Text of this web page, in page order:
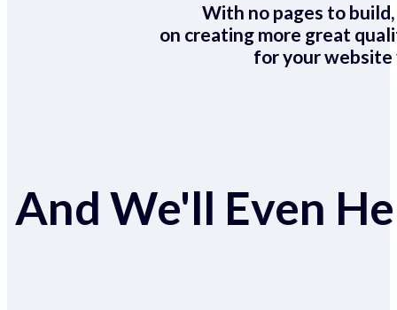
With no pages to
on creating more great
for your website
And We'll Even